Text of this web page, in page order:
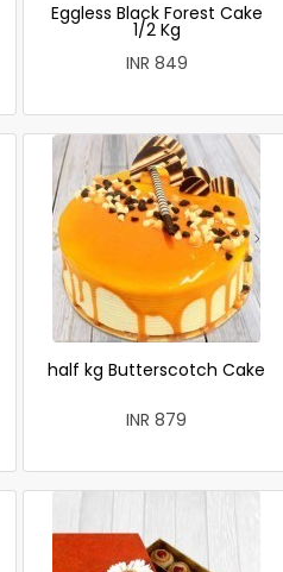
Eggless Black Forest Cake
1/2 Kg
INR 849
half kg Butterscotch Cake
INR 879